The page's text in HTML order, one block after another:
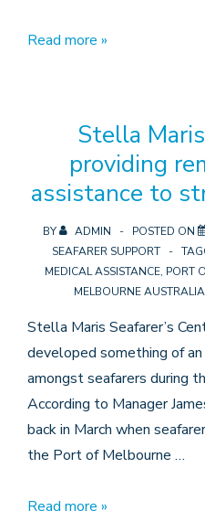
Stella
Read more »
Stella
providing
assistance to
BY ADMIN POSTED ON
SEAFARER SUPPORT
MEDICAL ASSISTANCE, PORT
MELBOURNE AUSTRALIA
Stella Maris Seafarer’s
developed something of
amongst seafarers during
According to Manager
back in March when
the Port of Melbourne …
Stella
Read more »